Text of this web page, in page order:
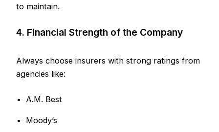
to maintain.
4. Financial Strength of the Company
Always choose insurers with strong ratings from
agencies like:
A.M. Best
Moody’s